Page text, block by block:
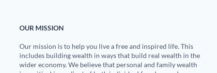
OUR MISSION
Our mission is to help you live a free and inspired life. This
includes building wealth in ways that build real wealth in the
wider economy. We believe that personal and family wealth